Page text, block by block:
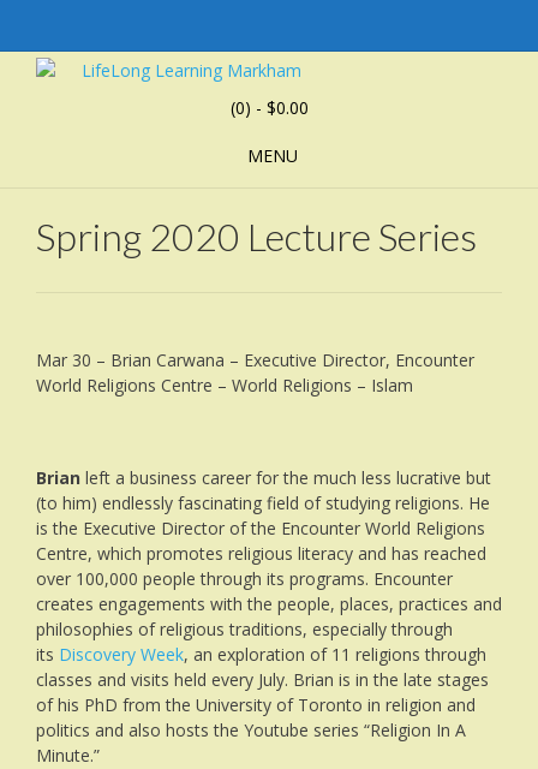
(0) - $0.00
MENU
Spring 2020 Lecture Series
Mar 30 – Brian Carwana – Executive Director, Encounter
World Religions Centre – World Religions – Islam
Brian left a business career for the much less lucrative but
(to him) endlessly fascinating field of studying religions. He
is the Executive Director of the Encounter World Religions
Centre, which promotes religious literacy and has reached
over 100,000 people through its programs. Encounter
creates engagements with the people, places, practices and
philosophies of religious traditions, especially through
its Discovery Week, an exploration of 11 religions through
classes and visits held every July. Brian is in the late stages
of his PhD from the University of Toronto in religion and
politics and also hosts the Youtube series “Religion In A
Minute.”